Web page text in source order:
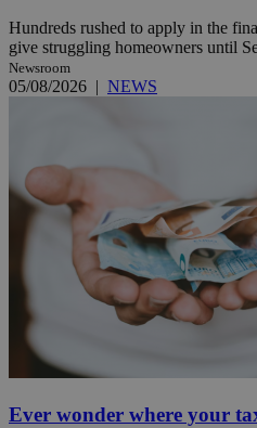
Hundreds rushed to apply in the
give struggling homeowners until
Newsroom
05/08/2026 | NEWS
Ever wonder where your